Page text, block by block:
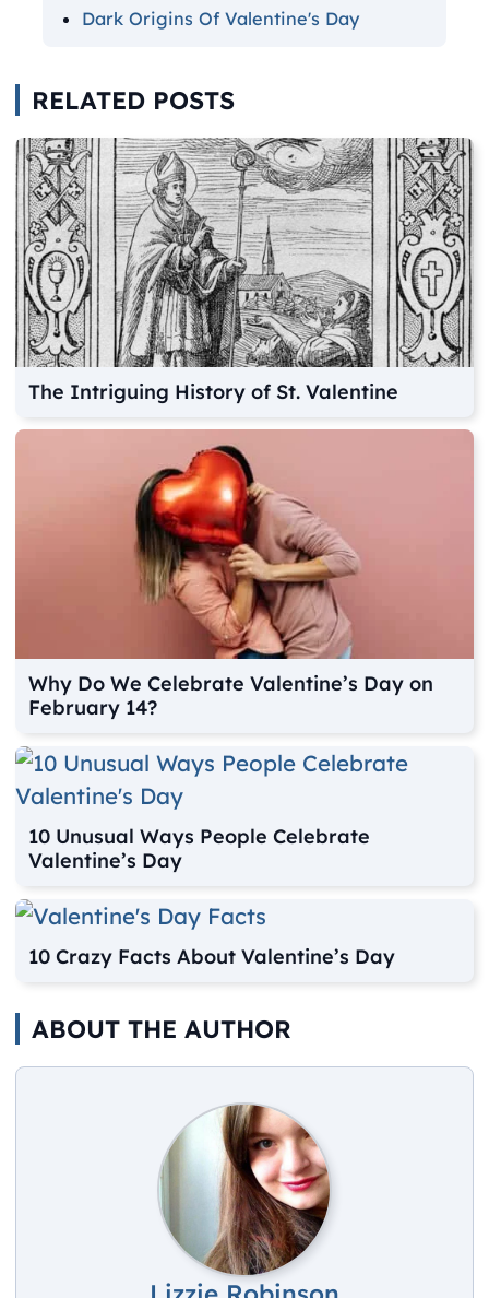
Dark Origins Of Valentine's Day
RELATED POSTS
The Intriguing History of St. Valentine
Why Do We Celebrate Valentine’s Day on
February 14?
10 Unusual Ways People Celebrate
Valentine’s Day
10 Crazy Facts About Valentine’s Day
ABOUT THE AUTHOR